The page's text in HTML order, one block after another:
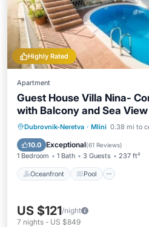
Highly Rated
Apartment
Guest House Villa Nina-
with Balcony and Sea
Dubrovnik-Neretva · Mlini 0.38 mi to
10.0 Exceptional(61 Reviews)
1 Bedroom 1 Bath 3 Guests 237 ft²
Oceanfront Pool
Oceanfront Pool
Balcony/Terrace
US $121/night
7 nights - US $849